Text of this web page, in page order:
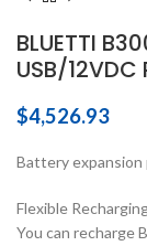
BLUETTI
USB/12VDC
$4,526.93
Battery expansion
Flexible
You can recharge